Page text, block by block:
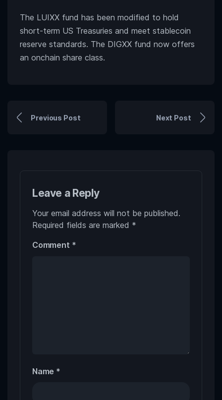
The LUIXX fund has been modified to hold
short-term US Treasuries and meet stablecoin
reserve standards. The DIGXX fund now offers
an onchain share class.
Previous Post Next Post
Leave a Reply
Your email address will not be published.
Required fields are marked *
Comment *
Name *